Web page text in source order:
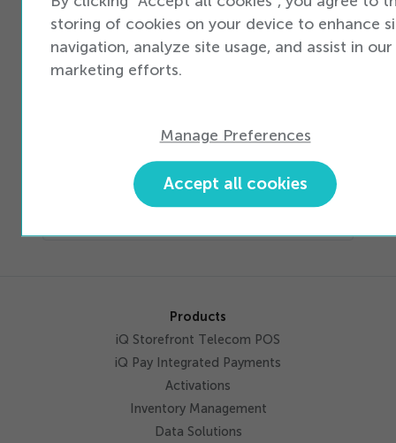
maximizing
new device
opportunities
& sales
material
ready
storing of cookies on your device to enhance
navigation, analyze site usage, and assist in our
marketing efforts.
Manage Preferences
Accept all cookies
Products
iQ Storefront Telecom POS
iQ Pay Integrated Payments
Activations
Inventory Management
Data Solutions